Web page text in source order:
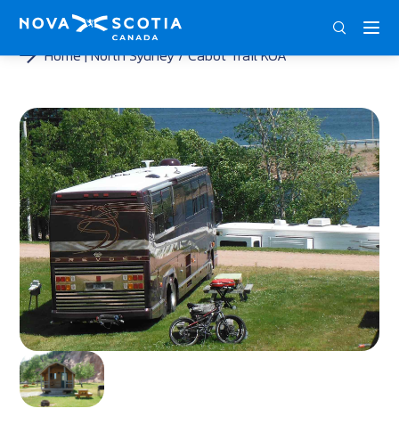
Home North Sydney / Cabot Trail KOA